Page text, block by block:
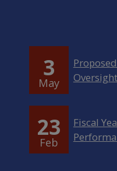
3
May
23
Feb
Fiscal